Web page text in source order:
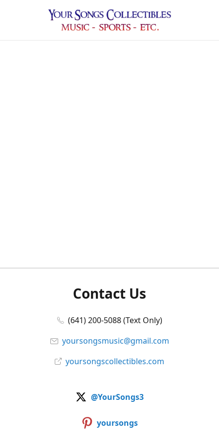
Contact Us
(641) 200-5088 (Text Only)
yoursongsmusic@gmail.com
yoursongscollectibles.com
@YourSongs3
yoursongs